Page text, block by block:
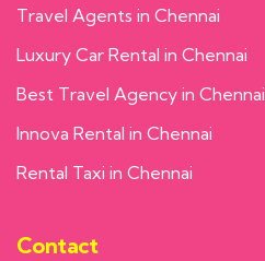
Travel Agents in Chennai
Luxury Car Rental in Chennai
Best Travel Agency in Chennai
Innova Rental in Chennai
Rental Taxi in Chennai
Contact